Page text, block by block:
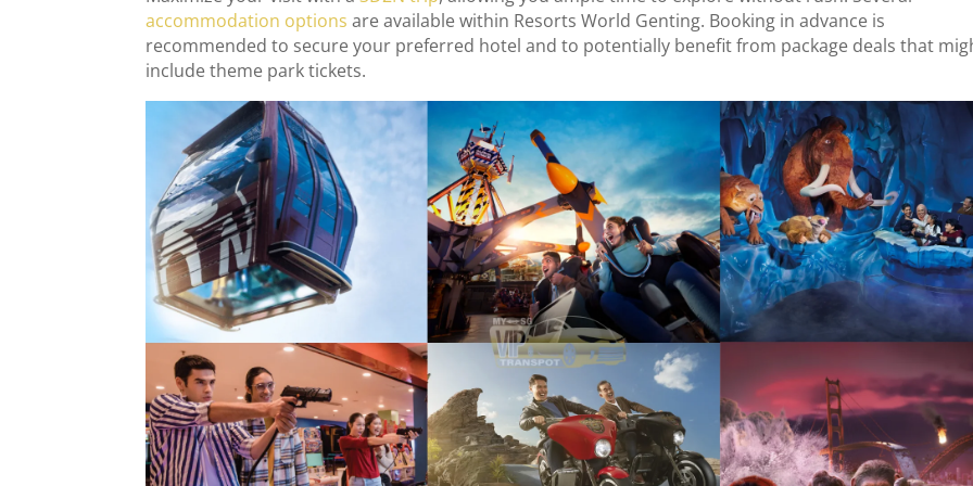
accommodation options are available within Resorts World Genting. Booking in advance is
recommended to secure your preferred hotel and to potentially benefit from package deals that
include theme park tickets.